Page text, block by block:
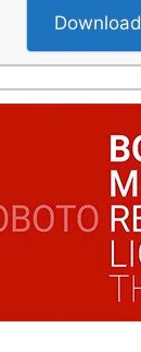
Download